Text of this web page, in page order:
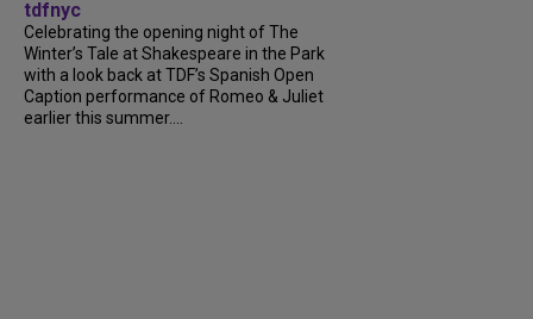
tdfnyc
Celebrating the opening night of The
Winter’s Tale at Shakespeare in the Park
with a look back at TDF’s Spanish Open
Caption performance of Romeo & Juliet
earlier this summer....